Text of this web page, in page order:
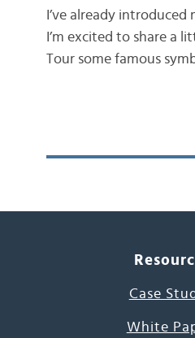
I’ve already
I’m excited to share a
Tour some famous
Case
White